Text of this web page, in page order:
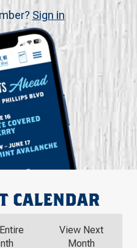
Sign in
CALENDAR
View Next
Month